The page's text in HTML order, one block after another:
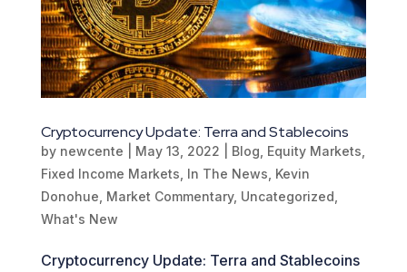
Cryptocurrency Update: Terra and Stablecoins
by newcente May 13, 2022 Blog Equity Markets
Fixed Income Markets In The News Kevin
Donohue Market Commentary, Uncategorized
What's New
Cryptocurrency Update: Terra and Stablecoins